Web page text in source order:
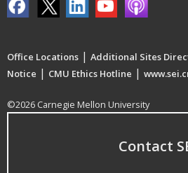
Office Locations | Additional Sites
Notice | CMU Ethics Hotline |
©2026 Carnegie Mellon University
Contact